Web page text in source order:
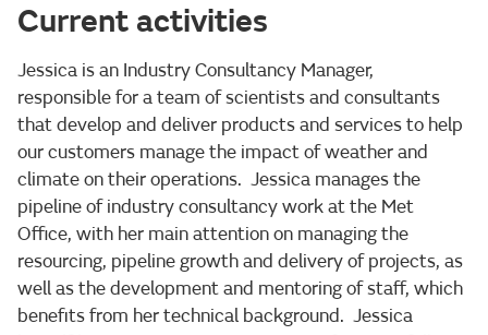
Current activities
Jessica is an Industry Consultancy Manager,
responsible for a team of scientists and consultants
that develop and deliver products and services to help
our customers manage the impact of weather and
climate on their operations. Jessica manages the
pipeline of industry consultancy work at the Met
Office, with her main attention on managing the
resourcing, pipeline growth and delivery of projects, as
well as the development and mentoring of staff, which
benefits from her technical background. Jessica